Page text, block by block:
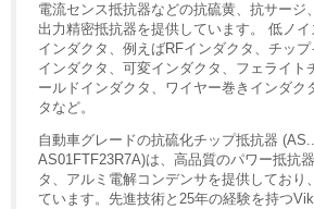
電流センス抵抗器などの抗硫黄、抗サージ
出力精密抵抗器を提供しています。 低ノ
インダクタ、例えばRFインダクタ、チッ
インダクタ、可変インダクタ、フェライト
ールドインダクタ、ワイヤー巻きインダク
タなど。
自動車グレードの抗硫化チップ抵抗器
AS01FTF23R7A)は、高品質のパワー抵抗
タ、アルミ電解コンデンサを提供しており
ています。先進技術と25年の経験を持つ